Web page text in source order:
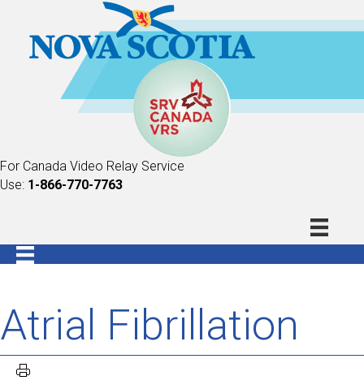
For Canada Video Relay Service
Use: 1-866-770-7763
Atrial Fibrillation